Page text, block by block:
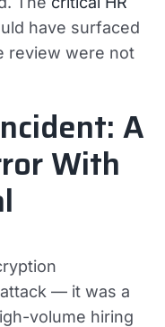
have surfaced
review were not
A
With
— it was a
volume hiring